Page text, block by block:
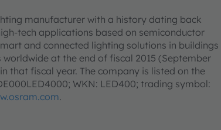
manufacturer with a history dating back
tech applications based on semiconductor
and connected lighting solutions in buildings
at the end of fiscal 2015 (September
that fiscal year. The company is listed on the
WKN: LED400; trading symbol:
.